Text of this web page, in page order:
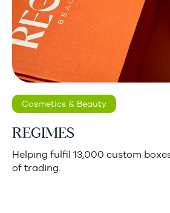
Cosmetics & Beauty
REGIMES
Helping fulfil 13,000 custom
of trading.